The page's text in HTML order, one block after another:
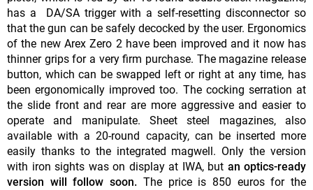
has a DA/SA trigger with a self-resetting disconnector so
that the gun can be safely decocked by the user. Ergonomics
of the new Arex Zero 2 have been improved and it now has
thinner grips for a very firm purchase. The magazine release
button, which can be swapped left or right at any time, has
been ergonomically improved too. The cocking serration at
the slide front and rear are more aggressive and easier to
operate and manipulate. Sheet steel magazines, also
available with a 20-round capacity, can be inserted more
easily thanks to the integrated magwell. Only the version
with iron sights was on display at IWA, but an optics-ready
version will follow soon. The price is 850 euros for the